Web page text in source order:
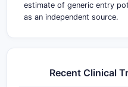
estimate of generic entry
as an independent source.
Recent Clinical